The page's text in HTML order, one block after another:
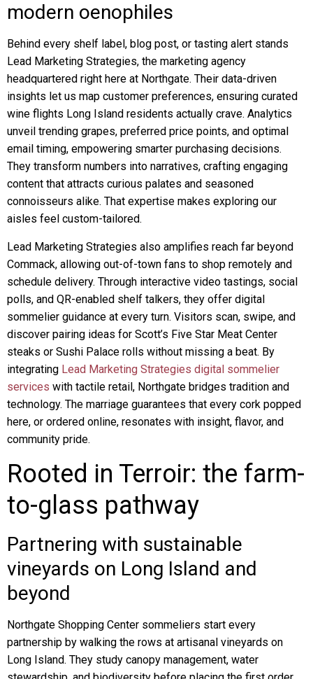
modern oenophiles
Behind every shelf label, blog post, or tasting alert stands
Lead Marketing Strategies, the marketing agency
headquartered right here at Northgate. Their data-driven
insights let us map customer preferences, ensuring curated
wine flights Long Island residents actually crave. Analytics
unveil trending grapes, preferred price points, and optimal
email timing, empowering smarter purchasing decisions.
They transform numbers into narratives, crafting engaging
content that attracts curious palates and seasoned
connoisseurs alike. That expertise makes exploring our
aisles feel custom-tailored.
Lead Marketing Strategies also amplifies reach far beyond
Commack, allowing out-of-town fans to shop remotely and
schedule delivery. Through interactive video tastings, social
polls, and QR-enabled shelf talkers, they offer digital
sommelier guidance at every turn. Visitors scan, swipe, and
discover pairing ideas for Scott’s Five Star Meat Center
steaks or Sushi Palace rolls without missing a beat. By
integrating Lead Marketing Strategies digital sommelier
services with tactile retail, Northgate bridges tradition and
technology. The marriage guarantees that every cork popped
here, or ordered online, resonates with insight, flavor, and
community pride.
Rooted in Terroir: the farm-
to-glass pathway
Partnering with sustainable
vineyards on Long Island and
beyond
Northgate Shopping Center sommeliers start every
partnership by walking the rows at artisanal vineyards on
Long Island. They study canopy management, water